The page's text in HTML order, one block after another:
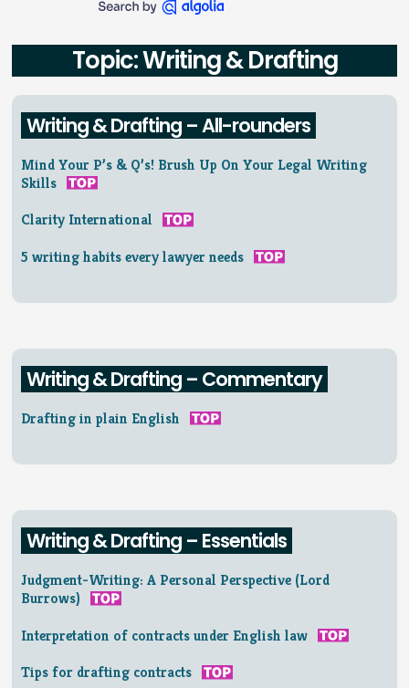
Topic: Writing & Drafting
Writing & Drafting – All-rounders
Mind Your P’s & Q’s! Brush Up On Your Legal Writing
Skills
Clarity International
5 writing habits every lawyer needs
Writing & Drafting – Commentary
Drafting in plain English
Writing & Drafting – Essentials
Judgment-Writing: A Personal Perspective (Lord
Burrows)
Interpretation of contracts under English law
Tips for drafting contracts